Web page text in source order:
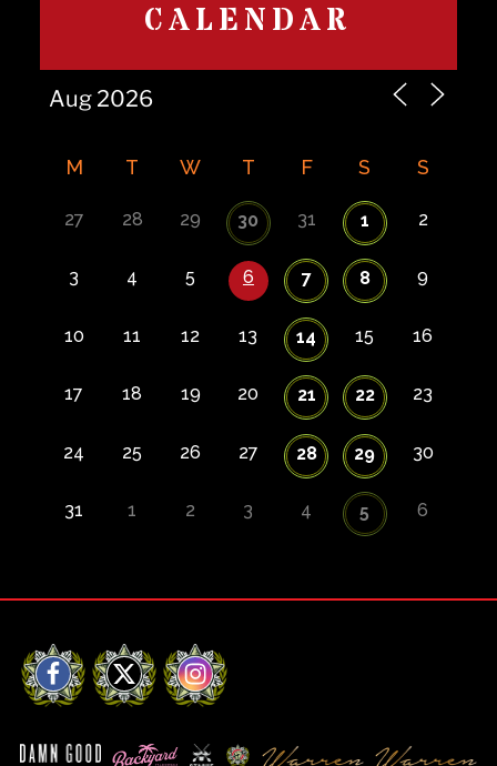
CALENDAR
M T W T F S S
27 28 29 30 31 1 2
3 4 5 6 7 8 9
10 11 12 13 14 15 16
17 18 19 20 21 22 23
24 25 26 27 28 29 30
31 1 2 3 4 5 6
Facebook
X Instagram